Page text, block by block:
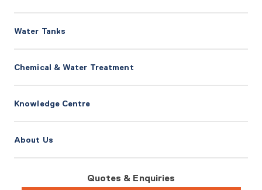
Water Tanks
Chemical & Water Treatment
Knowledge Centre
About Us
Quotes & Enquiries